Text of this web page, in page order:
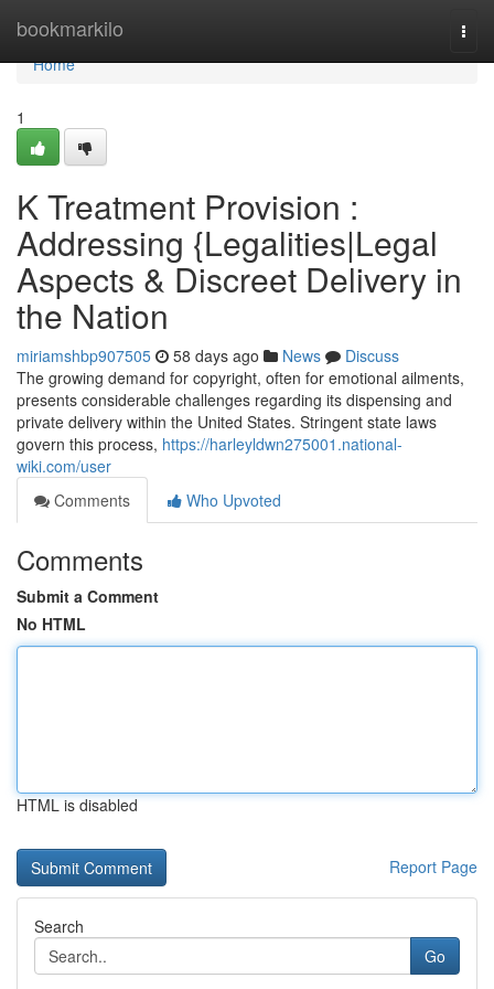
bookmarkilo
Home
Home
1
K Treatment Provision :
Addressing {Legalities|Legal
Aspects & Discreet Delivery in
the Nation
miriamshbp907505 58 days ago News
Discuss
The growing demand for copyright, often for emotional ailments,
presents considerable challenges regarding its dispensing and
private delivery within the United States. Stringent state laws
govern this process, https://harleyldwn275001.national-
wiki.com/user
Comments
Who Upvoted
Comments
Submit a Comment
No HTML
HTML is disabled
Report Page
Search
Go